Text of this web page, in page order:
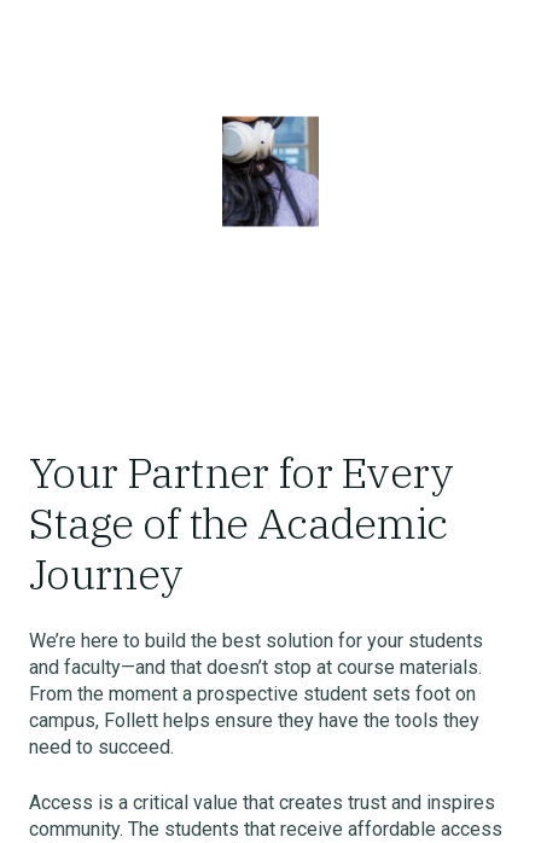
Your Partner for Every
Stage of the Academic
Journey
We’re here to build the best solution for your students
and faculty—and that doesn’t stop at course materials.
From the moment a prospective student sets foot on
campus, Follett helps ensure they have the tools they
need to succeed.
Access is a critical value that creates trust and inspires
community. The students that receive affordable access